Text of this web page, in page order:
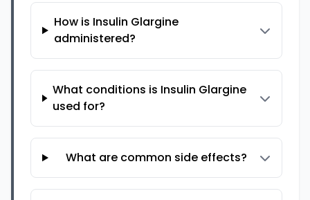
How is Insulin Glargine
administered?
What conditions is Insulin Glargine
used for?
What are common side effects?